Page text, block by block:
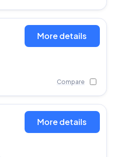
More details
Compare
More details